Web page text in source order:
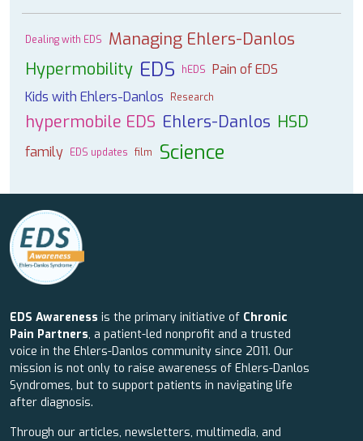
Dealing with EDS
Managing Ehlers-Danlos
Hypermobility EDS hEDS Pain of EDS
Kids with Ehlers-Danlos
Research
hypermobile EDS Ehlers-Danlos HSD
family EDS updates film Science
EDS Awareness is the primary initiative of Chronic
Pain Partners, a patient-led nonprofit and a trusted
voice in the Ehlers-Danlos community since 2011. Our
mission is not only to raise awareness of Ehlers-Danlos
Syndromes, but to support patients in navigating life
after diagnosis.
Through our articles, newsletters, multimedia, and